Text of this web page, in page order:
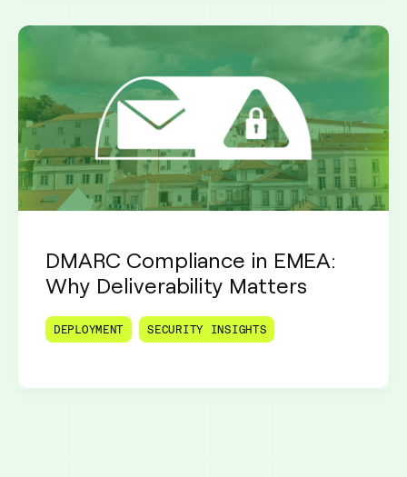
DMARC Compliance in EMEA:
Why Deliverability Matters
DEPLOYMENT SECURITY INSIGHTS